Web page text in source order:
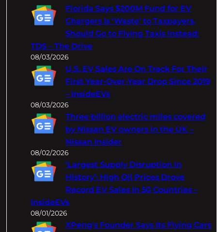
Florida Says $200M Fund for EV
Chargers Is 'Waste' to Taxpayers,
Should Go to Flying Taxis Instead:
TDS – The Drive
08/03/2026
U.S. EV Sales Are On Track For Their
First Year-Over-Year Drop Since 2019
– InsideEVs
08/03/2026
Three billion electric miles covered
by Nissan EV owners in the UK –
Nissan Insider
08/02/2026
‘Largest Supply Disruption In
History’: High Oil Prices Drove
Record EV Sales In 50 Countries –
InsideEVs
08/01/2026
XPeng's Founder Says Its Flying Cars